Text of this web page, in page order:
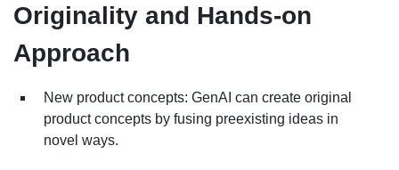
Originality and Hands-on
Approach
New product concepts: GenAI can create original
product concepts by fusing preexisting ideas in
novel ways.